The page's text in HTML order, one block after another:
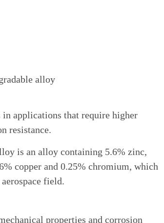
alloy
applications that require higher
resistance.
is an alloy containing 5.6% zinc,
copper and 0.25% chromium, which
field.
properties and corrosion